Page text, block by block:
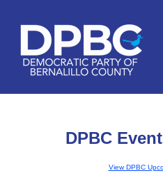
DPBC
View DPBC